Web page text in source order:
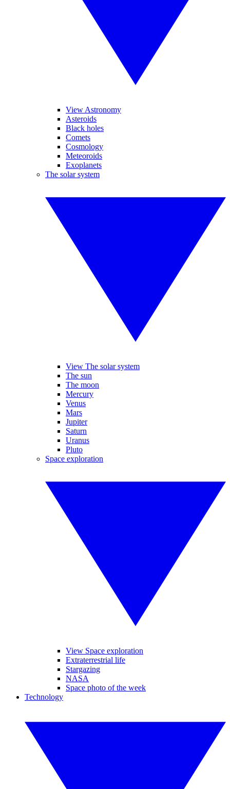
View Astronomy
Asteroids
Black holes
Comets
Cosmology
Meteoroids
Exoplanets
The solar system
View The solar system
The sun
The moon
Mercury
Venus
Mars
Jupiter
Saturn
Uranus
Pluto
Space exploration
View Space exploration
Extraterrestrial life
Stargazing
NASA
Space photo of the week
Technology